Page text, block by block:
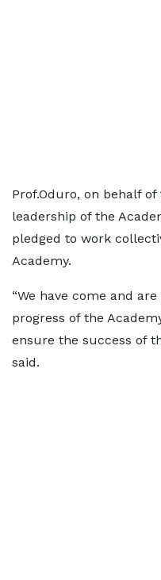
Prof.Oduro, on behalf
leadership of the
pledged to work
Academy.
“We have come and
progress of the
ensure the success of
said.